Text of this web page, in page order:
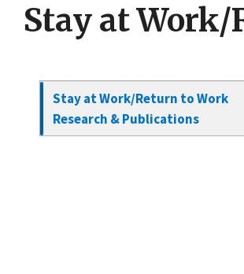
Stay at
Stay at Work/Return to Work
Research & Publications